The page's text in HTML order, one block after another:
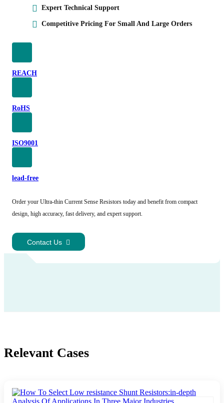
Expert Technical Support
Competitive Pricing For Small And Large Orders
REACH
RoHS
ISO9001
lead-free
Order your Ultra-thin Current Sense Resistors today and benefit from compact
design, high accuracy, fast delivery, and expert support.
Contact Us
Relevant Cases